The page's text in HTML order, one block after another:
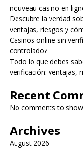
nouveau casino en
Descubre la verdad
ventajas, riesgos y
Casinos online sin
controlado?
Todo lo que debes
verificación: ventajas,
Recent
No comments to
Archives
August 2026